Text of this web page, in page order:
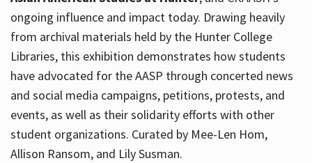
ongoing influence and impact today. Drawing heavily
from archival materials held by the Hunter College
Libraries, this exhibition demonstrates how students
have advocated for the AASP through concerted news
and social media campaigns, petitions, protests, and
events, as well as their solidarity efforts with other
student organizations. Curated by Mee-Len Hom,
Allison Ransom, and Lily Susman.